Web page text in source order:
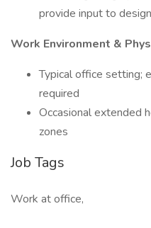
provide input to
Work Environment &
Typical office setting;
required
Occasional extended
zones
Job Tags
Work at office,